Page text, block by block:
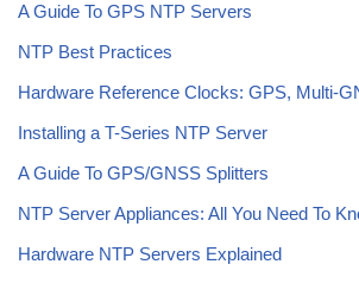
A Guide To GPS NTP Servers
NTP Best Practices
Hardware Reference Clocks: GPS, Multi-
Installing a T-Series NTP Server
A Guide To GPS/GNSS Splitters
NTP Server Appliances: All You Need To
Hardware NTP Servers Explained